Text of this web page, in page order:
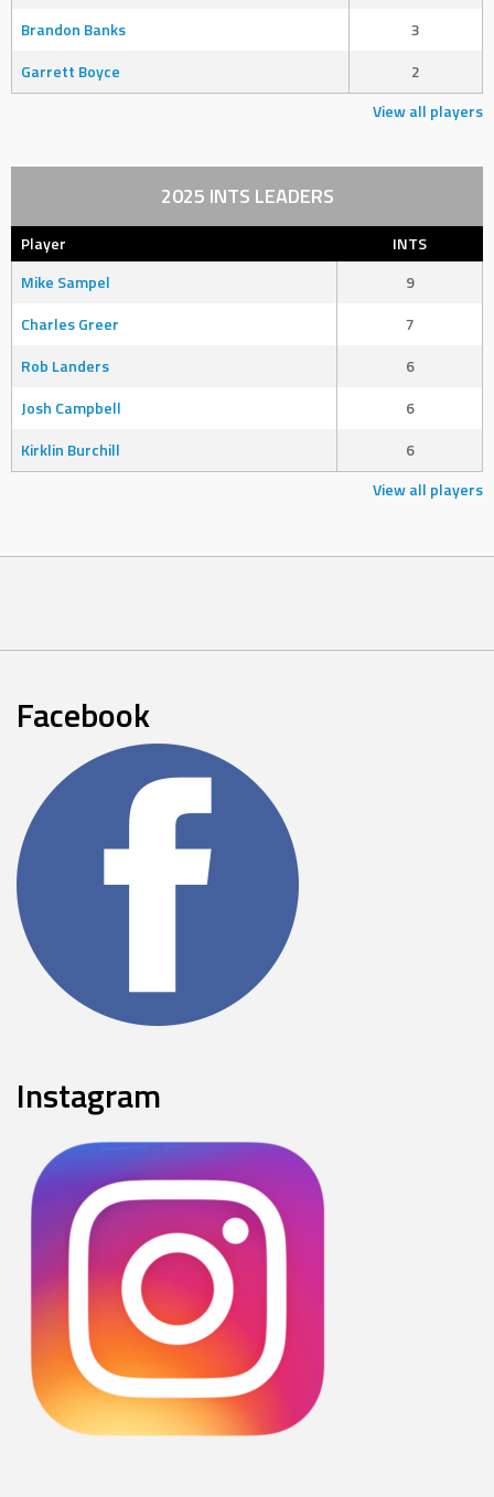
Brandon Banks
3
Garrett Boyce
2
View all players
2025 INTS LEADERS
Player
INTS
Mike Sampel
9
Charles Greer
7
Rob Landers
6
Josh Campbell
6
Kirklin Burchill
6
View all players
Facebook
Instagram